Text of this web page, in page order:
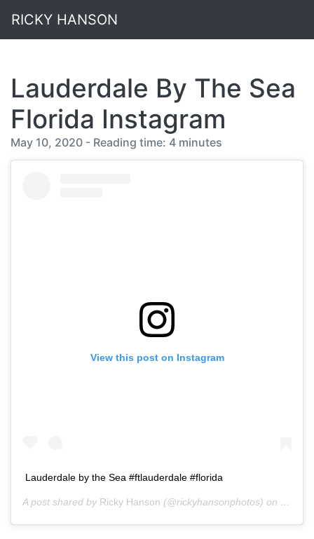
RICKY HANSON
Lauderdale By The Sea
Florida Instagram
May 10, 2020 - Reading time: 4 minutes
View this post on Instagram
Lauderdale by the Sea #ftlauderdale #florida
A post shared by Ricky Hanson (@rickyhansonphotos) on Oct